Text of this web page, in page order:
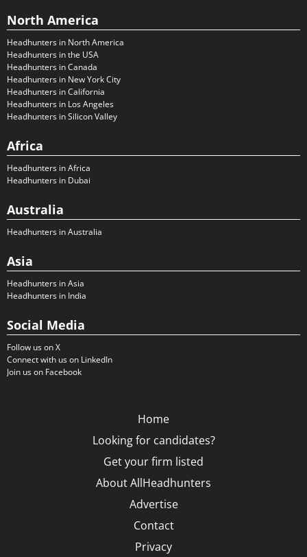
North America
Headhunters in North America
Headhunters in the USA
Headhunters in Canada
Headhunters in New York City
Headhunters in California
Headhunters in Los Angeles
Headhunters in Silicon Valley
Africa
Headhunters in Africa
Headhunters in Dubai
Australia
Headhunters in Australia
Asia
Headhunters in Asia
Headhunters in India
Social Media
Follow us on X
Connect with us on LinkedIn
Join us on Facebook
Home
Looking for candidates?
Get your firm listed
About AllHeadhunters
Advertise
Contact
Privacy